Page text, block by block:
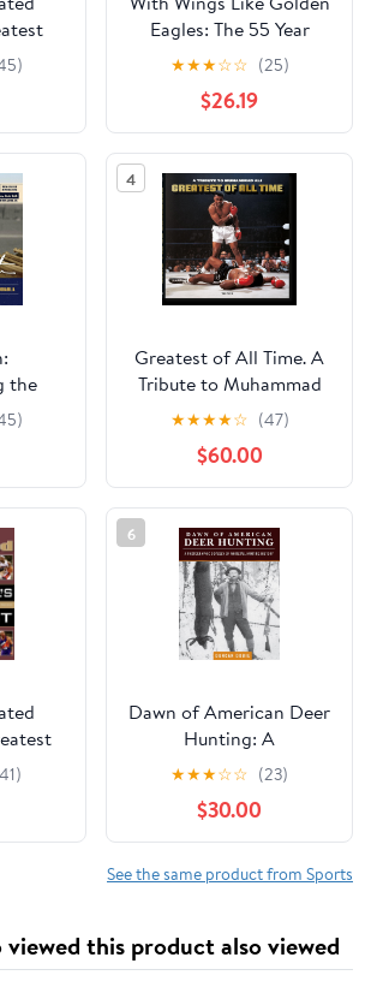
Eagles: The 55 Year
Athletic History of Pee
Dee Academy Volume 2
Paperback – Large Print,
February 13, 2026
★★★☆☆ (25)
$26.19
the
Rare
4
Greatest of All Time. A
Tribute to Muhammad
Ali Hardcover – July 26,
★★★★☆ (47)
$60.00
21,
6
Dawn of American Deer
Hunting: A
Photographic Odyssey
of Whitetail Hunting
History
★★★☆☆ (23)
$30.00
See the same product from Sports
this product also viewed